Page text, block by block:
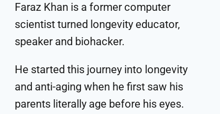
Faraz Khan is a former computer
scientist turned longevity educator,
speaker and biohacker.
He started this journey into longevity
and anti-aging when he first saw his
parents literally age before his eyes.